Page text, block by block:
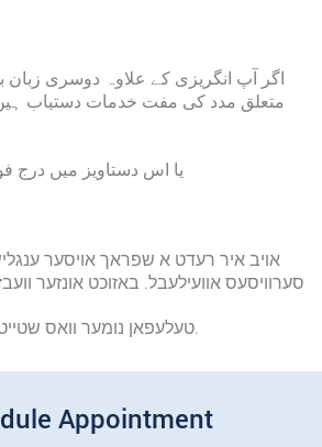
اگر آپ انگریزی کے علاوہ دوسری زبان
متعلق مدد کی مفت خدمات دستیاب
یا اس دستاویز میں درج
אויב איר רעדט א שפראך אויסער
סערוויסעס אוועילעבל. באזוכט אונזער
טעלעפאן נומער וואס שטייט אויף דעם דאקומענט.
Appointment